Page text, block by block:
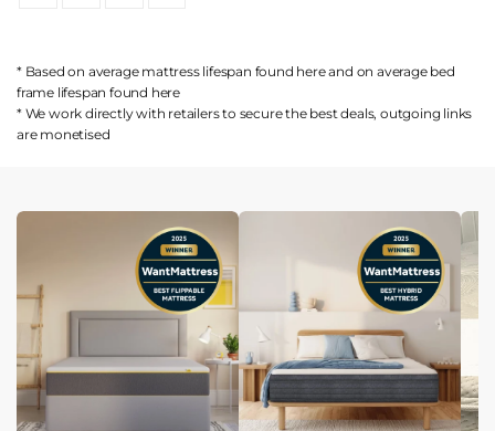
* Based on average mattress lifespan found hereand on average bed
frame lifespan found here
* We work directly with retailers to secure the best deals, outgoing links
are monetised